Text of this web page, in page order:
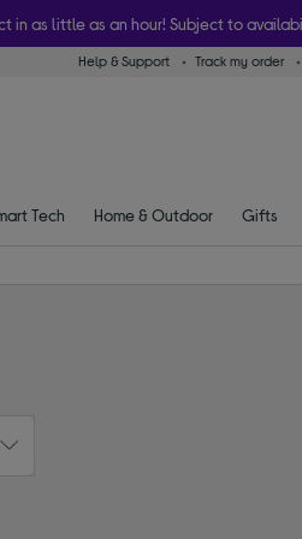
in as little as an hour! Subject to
Help & Support Track my order
Tech Home & Outdoor Gifts